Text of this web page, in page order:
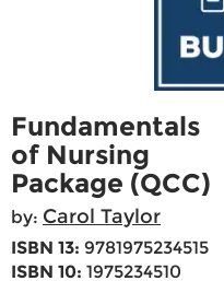
Fundamentals
of Nursing
Package (QCC)
by: Carol Taylor
ISBN 13: 9781975234515
ISBN 10: 1975234510